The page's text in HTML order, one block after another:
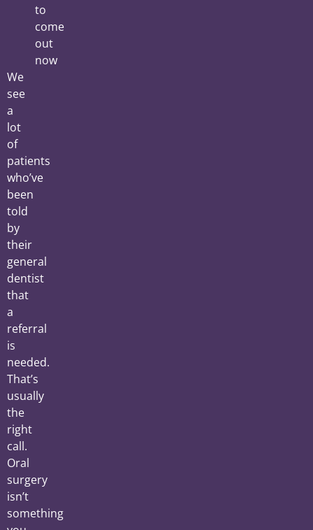
to
come
out
now
We
see
a
lot
of
patients
who’ve
been
told
by
their
general
dentist
that
a
referral
is
needed.
That’s
usually
the
right
call.
Oral
surgery
isn’t
something